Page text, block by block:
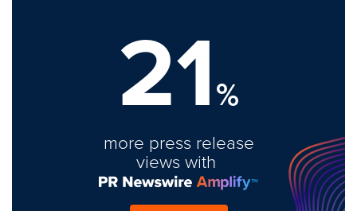
21%
more press release
views with